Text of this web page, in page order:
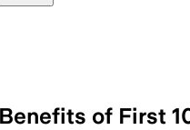
of First